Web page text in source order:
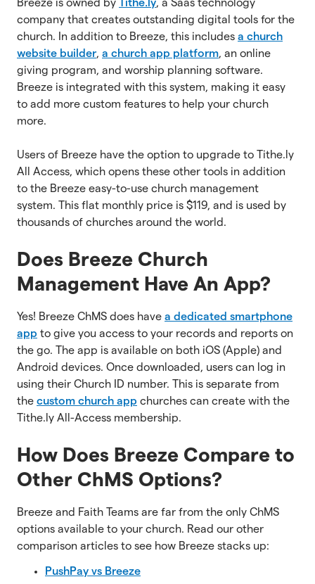
Breeze is owned by Tithe.ly, a Saas technology
company that creates outstanding digital tools for the
church. In addition to Breeze, this includes a church
website builder, a church app platform, an online
giving program, and worship planning software.
Breeze is integrated with this system, making it easy
to add more custom features to help your church
more.
Users of Breeze have the option to upgrade to Tithe.ly
All Access, which opens these other tools in addition
to the Breeze easy-to-use church management
system. This flat monthly price is $119, and is used by
thousands of churches around the world.
Does Breeze Church
Management Have An App?
Yes! Breeze ChMS does have a dedicated smartphone
app to give you access to your records and reports on
the go. The app is available on both iOS (Apple) and
Android devices. Once downloaded, users can log in
using their Church ID number. This is separate from
the custom church app churches can create with the
Tithe.ly All-Access membership.
How Does Breeze Compare to
Other ChMS Options?
Breeze and Faith Teams are far from the only ChMS
options available to your church. Read our other
comparison articles to see how Breeze stacks up:
PushPay vs Breeze